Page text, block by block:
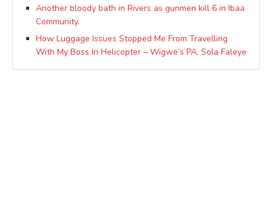
Another bloody bath in Rivers as gunmen kill 6 in Ibaa
Community.
How Luggage Issues Stopped Me From Travelling
With My Boss In Helicopter – Wigwe’s PA, Sola Faleye